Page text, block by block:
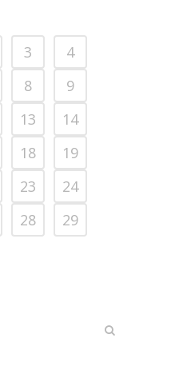
3
4
8
9
13
14
18
19
23
24
28 29